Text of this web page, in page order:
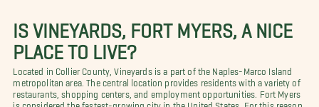
IS VINEYARDS, FORT MYERS, A NICE
PLACE TO LIVE?
Located in Collier County, Vineyards is a part of the Naples-Marco Island
metropolitan area. The central location provides residents with a variety of
restaurants, shopping centers, and employment opportunities. Fort Myers
is considered the fastest-growing city in the United States. For this reason,